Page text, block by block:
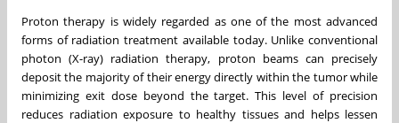
Proton therapy is widely regarded as one of the most advanced
forms of radiation treatment available today. Unlike conventional
photon (X-ray) radiation therapy, proton beams can precisely
deposit the majority of their energy directly within the tumor while
minimizing exit dose beyond the target. This level of precision
reduces radiation exposure to healthy tissues and helps lessen